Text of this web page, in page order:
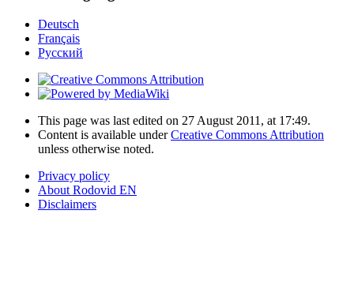
Deutsch
Français
Русский
This page was last edited on 27 August 2011, at 17:49.
Content is available underCreative Commons Attribution
unless otherwise noted.
Privacy policy
About Rodovid EN
Disclaimers